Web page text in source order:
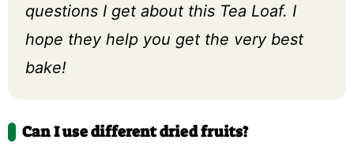
questions I get about this Tea Loaf. I
hope they help you get the very best
bake!
Can I use different dried fruits?